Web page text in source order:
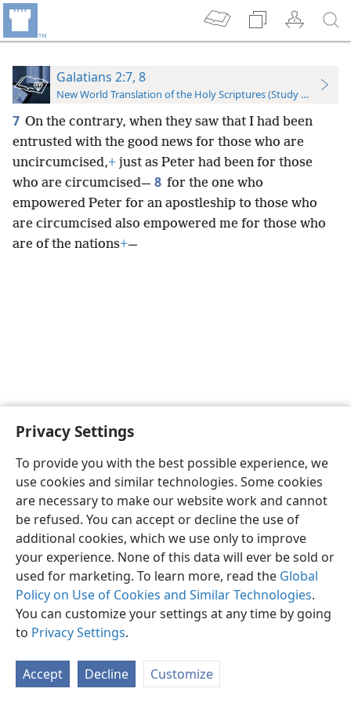
Privacy Settings
To provide you with the best possible experience, we
use cookies and similar technologies. Some cookies
are necessary to make our website work and cannot
be refused. You can accept or decline the use of
additional cookies, which we use only to improve
your experience. None of this data will ever be sold or
used for marketing. To learn more, read the Global
Policy on Use of Cookies and Similar Technologies.
You can customize your settings at any time by going
to Privacy Settings.
Accept Decline Customize
Galatians 2:7, 8
New World Translation of the Holy Scriptures (Study Edition)
7 On the contrary, when they saw that I had been
entrusted with the good news for those who are
uncircumcised,+ just as Peter had been for those
who are circumcised— 8 for the one who
empowered Peter for an apostleship to those who
are circumcised also empowered me for those who
are of the nations+—
English Preferences
Copyright© 2026 Watch Tower Bible and Tract Society of Pennsylvania
Privacy Settings